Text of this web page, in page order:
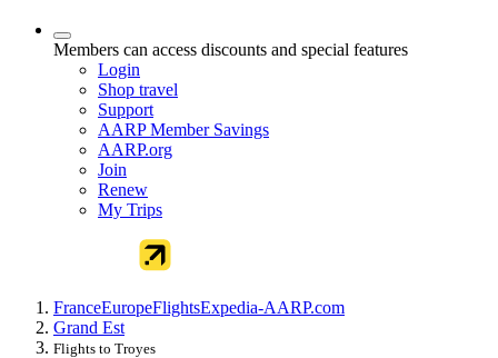
Members can access discounts and special features
Login
Shop travel
Support
AARP Member Savings
AARP.org
Join
Renew
My Trips
FranceEuropeFlightsExpedia-AARP.com
Grand Est
Flights to Troyes